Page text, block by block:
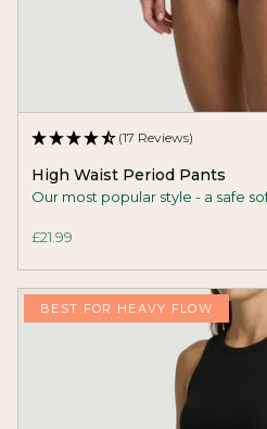
(17 Reviews)
High Waist Period Pants
Our most popular style - a safe
£21.99
BEST FOR HEAVY FLOW